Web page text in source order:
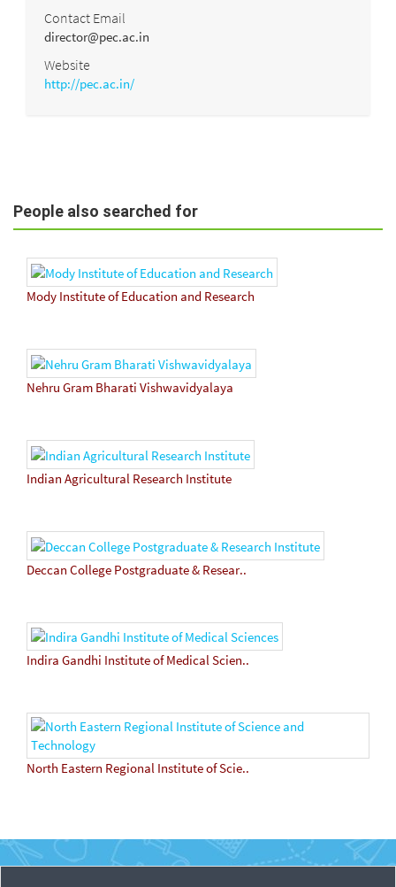
Contact Email
director@pec.ac.in
Website
http://pec.ac.in/
People also searched for
Mody Institute of Education and Research
Nehru Gram Bharati Vishwavidyalaya
Indian Agricultural Research Institute
Deccan College Postgraduate & Resear..
Indira Gandhi Institute of Medical Scien..
North Eastern Regional Institute of Scie..